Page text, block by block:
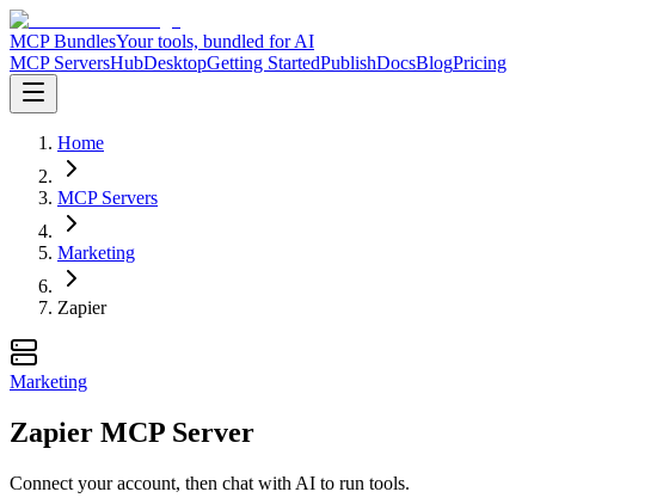
MCP BundlesYour tools, bundled for AI
MCP ServersHubDesktopGetting StartedPublishDocsBlogPricing
Home
MCP Servers
Marketing
Zapier
Marketing
Zapier MCP Server
Connect your account, then chat with AI to run tools.